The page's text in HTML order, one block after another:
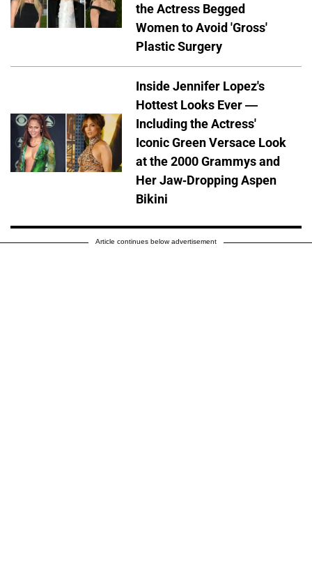
the Actress Begged
Women to Avoid 'Gross'
Plastic Surgery
Inside Jennifer Lopez's
Hottest Looks Ever —
Including the Actress'
Iconic Green Versace Look
at the 2000 Grammys and
Her Jaw-Dropping Aspen
Bikini
Article continues below advertisement